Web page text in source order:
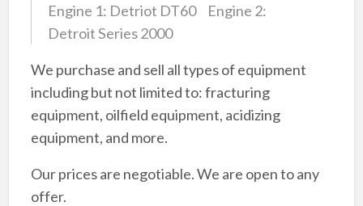
Engine 1: Detriot DT60 Engine 2:
Detroit Series 2000
We purchase and sell all types of equipment
including but not limited to: fracturing
equipment, oilfield equipment, acidizing
equipment, and more.
Our prices are negotiable. We are open to any
offer.